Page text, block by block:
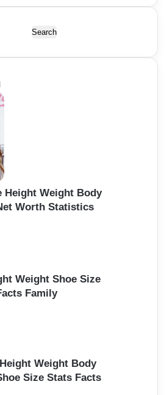
Height Weight Body
Worth Statistics
Weight Shoe Size
Family
Weight Body
Size Stats Facts